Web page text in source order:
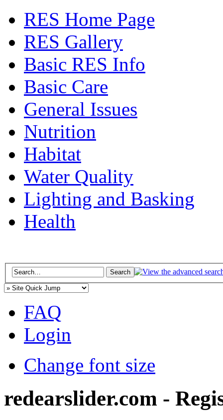
RES Home Page
RES Gallery
Basic RES Info
Basic Care
General Issues
Nutrition
Habitat
Water Quality
Lighting and Basking
Health
FAQ
Login
Change font size
redearslider.com -